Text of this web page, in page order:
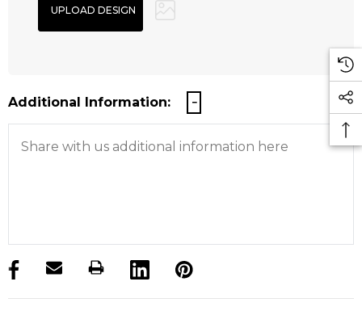
Additional Information:
products.stock_hurry_up